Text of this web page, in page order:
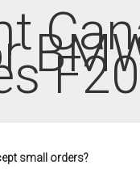
small orders?